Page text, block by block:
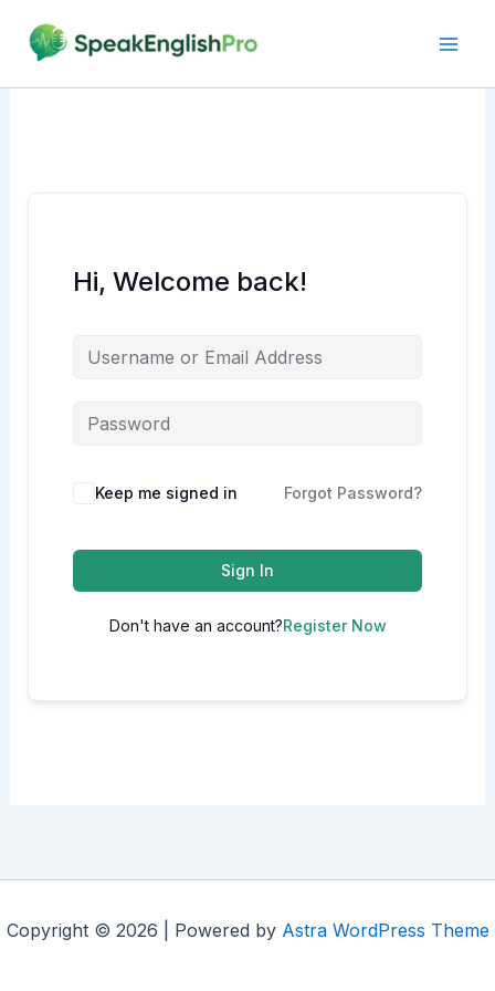
content
Hi, Welcome back!
Alternative:
Keep me signed in Forgot Password?
Sign In
Don't have an account?Register Now
Copyright © 2026 | Powered by Astra WordPress Theme